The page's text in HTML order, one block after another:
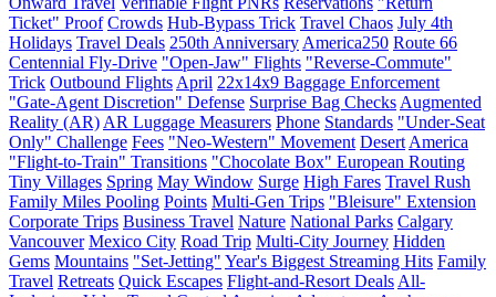
Ticket" Proof Crowds Hub-Bypass Trick Travel Chaos July 4th
Holidays Travel Deals 250th Anniversary America250 Route 66
Centennial Fly-Drive "Open-Jaw" Flights "Reverse-Commute"
Trick Outbound Flights April 22x14x9 Baggage Enforcement
"Gate-Agent Discretion" Defense Surprise Bag Checks Augmented
Reality (AR) AR Luggage Measurers Phone Standards "Under-Seat
Only" Challenge Fees "Neo-Western" Movement Desert America
"Flight-to-Train" Transitions "Chocolate Box" European Routing
Tiny Villages Spring May Window Surge High Fares Travel Rush
Family Miles Pooling Points Multi-Gen Trips "Bleisure" Extension
Corporate Trips Business Travel Nature National Parks Calgary
Vancouver Mexico City Road Trip Multi-City Journey Hidden
Gems Mountains "Set-Jetting" Year's Biggest Streaming Hits Family
Travel Retreats Quick Escapes Flight-and-Resort Deals All-